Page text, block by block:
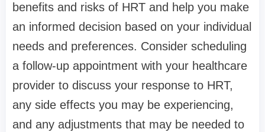
benefits and risks of HRT and help you make
an informed decision based on your individual
needs and preferences. Consider scheduling
a follow-up appointment with your healthcare
provider to discuss your response to HRT,
any side effects you may be experiencing,
and any adjustments that may be needed to